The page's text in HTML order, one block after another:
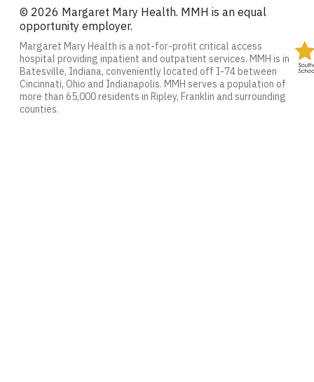
© 2026 Margaret Mary Health. MMH is an equal
opportunity employer.
Margaret Mary Health is a not-for-profit critical access
hospital providing inpatient and outpatient services. MMH is in
Batesville, Indiana, conveniently located off I-74 between
Cincinnati, Ohio and Indianapolis. MMH serves a population of
more than 65,000 residents in Ripley, Franklin and surrounding
counties.